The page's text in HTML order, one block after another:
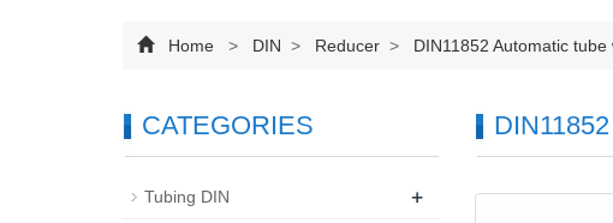
Home > DIN > Reducer > DIN11852 Automatic
CATEGORIES
Tubing DIN +